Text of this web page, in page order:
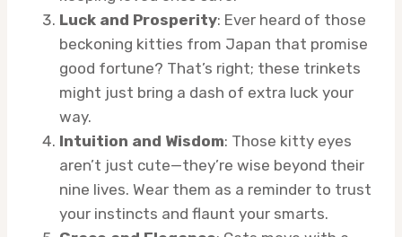
Luck and Prosperity: Ever heard of those
beckoning kitties from Japan that promise
good fortune? That’s right; these trinkets
might just bring a dash of extra luck your
way.
Intuition and Wisdom: Those kitty eyes
aren’t just cute—they’re wise beyond their
nine lives. Wear them as a reminder to trust
your instincts and flaunt your smarts.